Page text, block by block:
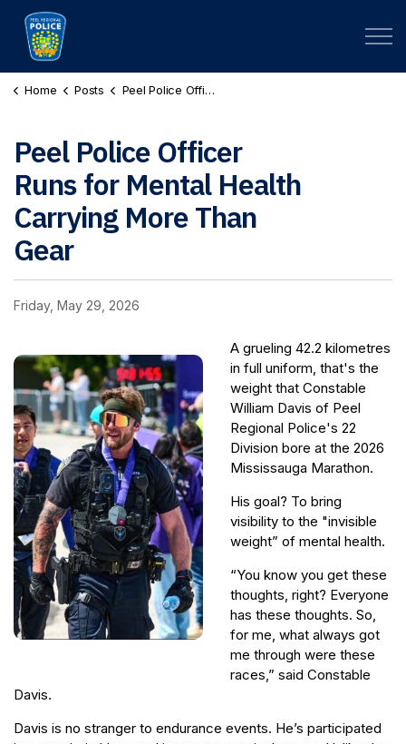
Home Posts Peel Police Officer Runs for Mental Health Carrying More Than Gear
Peel Police Officer
Runs for Mental Health
Carrying More Than
Gear
Friday, May 29, 2026
A grueling 42.2 kilometres
in full uniform, that's the
weight that Constable
William Davis of Peel
Regional Police's 22
Division bore at the 2026
Mississauga Marathon.
His goal? To bring
visibility to the "invisible
weight” of mental health.
“You know you get these
thoughts, right? Everyone
has these thoughts. So,
for me, what always got
me through were these
races,” said Constable
Davis.
Davis is no stranger to endurance events. He’s participated